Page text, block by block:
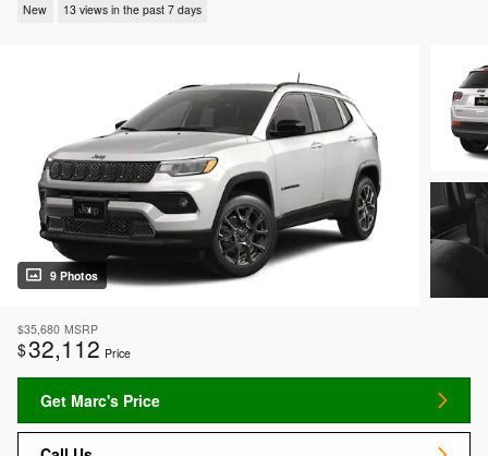
New 13 views in the past 7 days
9 Photos
$35,680 MSRP
$32,112 Price
Get Marc's Price